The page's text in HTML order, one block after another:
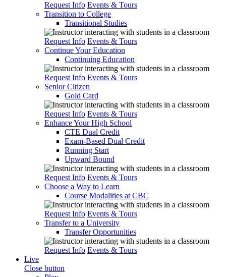
Request Info Events & Tours
Transition to College
Transitional Studies
Request Info Events & Tours
Continue Your Education
Continuing Education
Request Info Events & Tours
Senior Citizen
Gold Card
Request Info Events & Tours
Enhance Your High School
CTE Dual Credit
Exam-Based Dual Credit
Running Start
Upward Bound
Request Info Events & Tours
Choose a Way to Learn
Course Modalities at CBC
Request Info Events & Tours
Transfer to a University
Transfer Opportunities
Request Info Events & Tours
Live
Close button